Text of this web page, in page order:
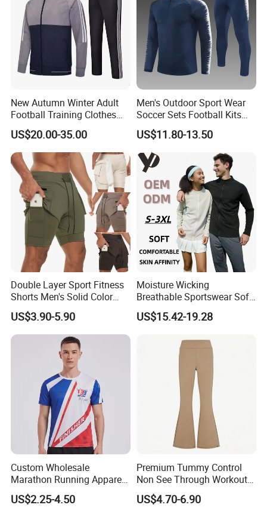
New Autumn Winter Adult
Football Training Clothes
Men's and Women's Football
Jerseys Printed Logo
Sportswear
US$20.00-35.00
Men's Outdoor Sport Wear
Soccer Sets Football Kits
Sport Tracksuit Zipper
Football Tracksuits Soccer
Tracksuits
US$11.80-13.50
Double Layer Sport Fitness
Shorts Men's Solid Color
Breathable Running
Training Pants
US$3.90-5.90
Moisture Wicking
Breathable Sportswear Soft
Stretch Comfort Daily Active
Wear
US$15.42-19.28
Custom Wholesale
Marathon Running Apparel
Breathable Quick Dry Sports
Wear
US$2.25-4.50
Premium Tummy Control
Non See Through Workout
High Waisted Yoga
Leggings-4-Way Stretch
US$4.70-6.90